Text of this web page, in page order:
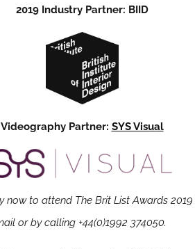
2019 Industry Partner: BIID
Videography Partner: SYS Visual
to attend The Brit List Awards
or by calling +44(0)1992 374050.